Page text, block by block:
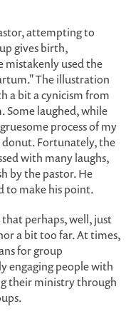
attempting to
gives birth,
mistakenly used the
The illustration
a bit a cynicism from
Some laughed, while
process of my
Fortunately, the
with many laughs,
by the pastor. He
to make his point.
perhaps, well, just
a bit too far. At times,
for group
engaging people with
their ministry through